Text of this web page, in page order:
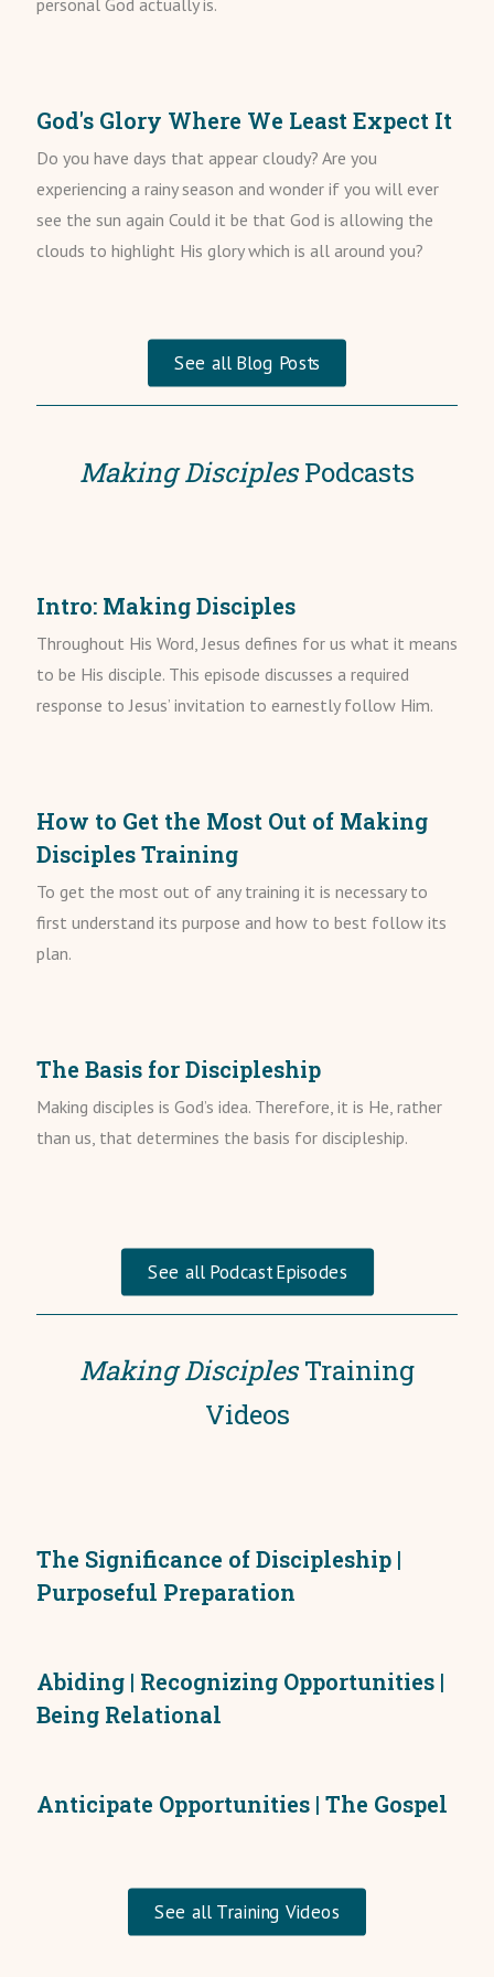
God's Glory Where We Least Expect It
Do you have days that appear cloudy? Are you
experiencing a rainy season and wonder if you will ever
see the sun again Could it be that God is allowing the
clouds to highlight His glory which is all around you?
See all Blog Posts
Making DisciplesPodcasts
Intro: Making Disciples
Throughout His Word, Jesus defines for us what it means
to be His disciple. This episode discusses a required
response to Jesus’ invitation to earnestly follow Him.
How to Get the Most Out of Making
Disciples Training
To get the most out of any training it is necessary to
first understand its purpose and how to best follow its
plan.
The Basis for Discipleship
Making disciples is God’s idea. Therefore, it is He, rather
than us, that determines the basis for discipleship.
See all Podcast Episodes
Making DisciplesTraining
Videos
The Significance of Discipleship |
Purposeful Preparation
Abiding | Recognizing Opportunities |
Being Relational
Anticipate Opportunities | The Gospel
See all Training Videos